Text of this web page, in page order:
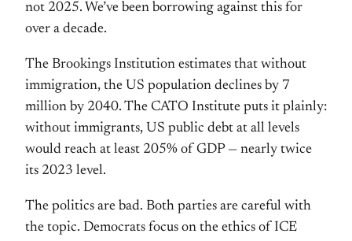
not 2025. We’ve been borrowing against this for
over a decade.
The Brookings Institution estimates that without
immigration, the US population declines by 7
million by 2040. The CATO Institute puts it plainly:
without immigrants, US public debt at all levels
would reach at least 205% of GDP — nearly twice
its 2023 level.
The politics are bad. Both parties are careful with
the topic. Democrats focus on the ethics of ICE